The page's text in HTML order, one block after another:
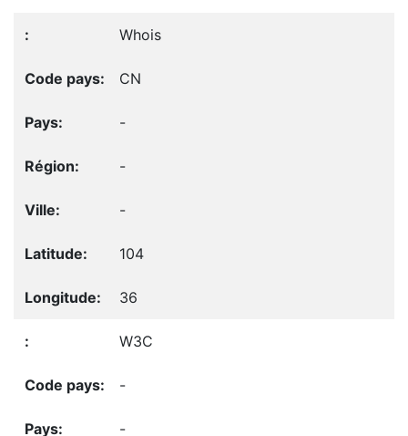
Whois
CN
-
-
-
104
36
W3C
-
-